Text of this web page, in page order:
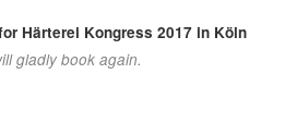
Härterei Kongress 2017 in Köln
gladly book again.